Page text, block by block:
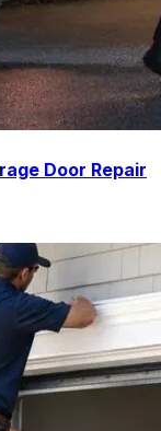
Door Repair